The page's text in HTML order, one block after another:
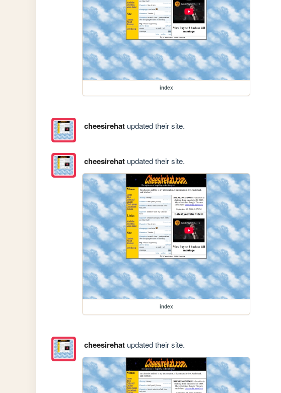
index
cheesirehatupdated their site.
cheesirehatupdated their site.
index
cheesirehatupdated their site.